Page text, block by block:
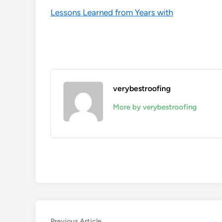
Lessons Learned from Years with
verybestroofing
More by verybestroofing